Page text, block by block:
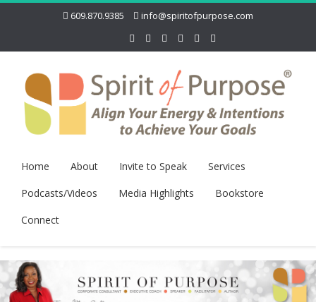
609.870.9385 info@spiritofpurpose.com
Home About Invite to Speak
Services
Podcasts/Videos
Media Highlights
Bookstore
Connect